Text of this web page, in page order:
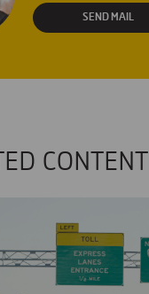
SEND MAIL
CONTENT